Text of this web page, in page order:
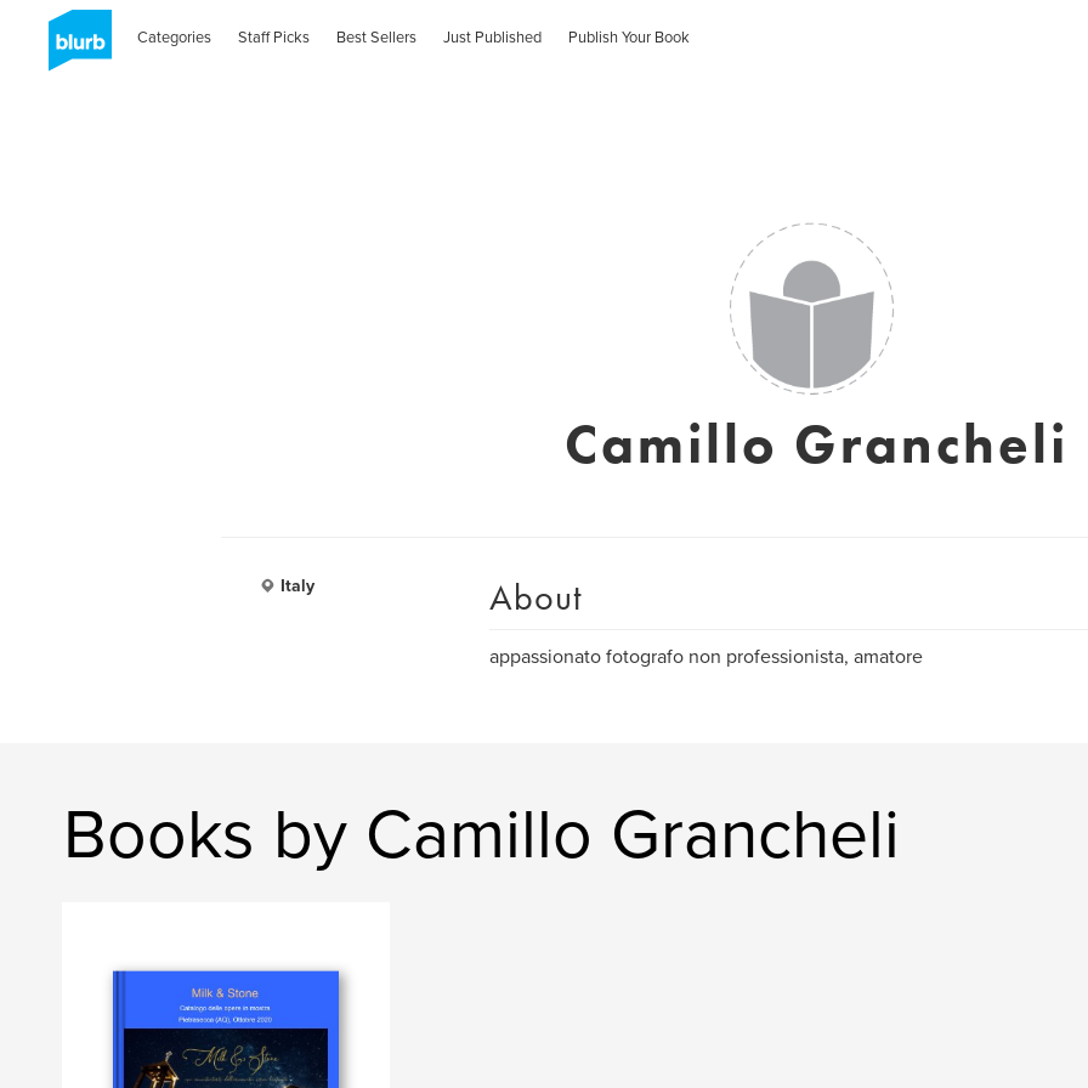
Categories Staff Picks Best Sellers Just Published Publish Your Book
Camillo Grancheli
Italy About
appassionato fotografo non professionista, amatore
Books by Camillo Grancheli